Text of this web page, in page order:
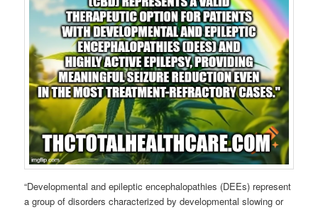
“Developmental and epileptic encephalopathies (DEEs) represent
a group of disorders characterized by developmental slowing or